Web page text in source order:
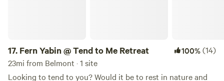
17. Fern Yabin @ Tend to Me Retreat 100%(14)
23mi from Belmont · 1 site
Looking to tend to you? Would it be to rest in nature and